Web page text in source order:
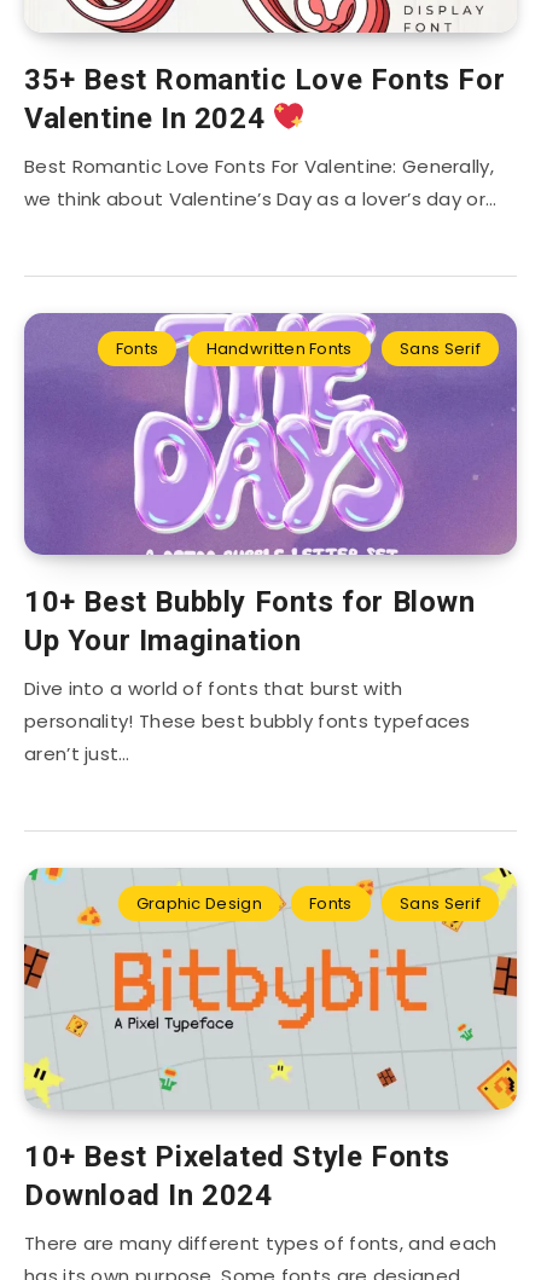
35+ Best Romantic Love Fonts For
Valentine In 2024
Best Romantic Love Fonts For Valentine: Generally,
we think about Valentine’s Day as a lover’s day or…
Fonts Handwritten Fonts Sans Serif
10+ Best Bubbly Fonts for Blown
Up Your Imagination
Dive into a world of fonts that burst with
personality! These best bubbly fonts typefaces
aren’t just…
Graphic Design Fonts Sans Serif
10+ Best Pixelated Style Fonts
Download In 2024
There are many different types of fonts, and each